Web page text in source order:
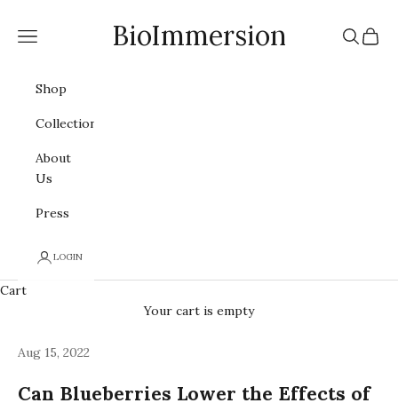
BioImmersion
Navigation menu Search
Cart
Shop
Collections
About
Us
Press
LOGIN
Cart
Your cart is empty
Aug 15, 2022
Can Blueberries Lower the Effects of